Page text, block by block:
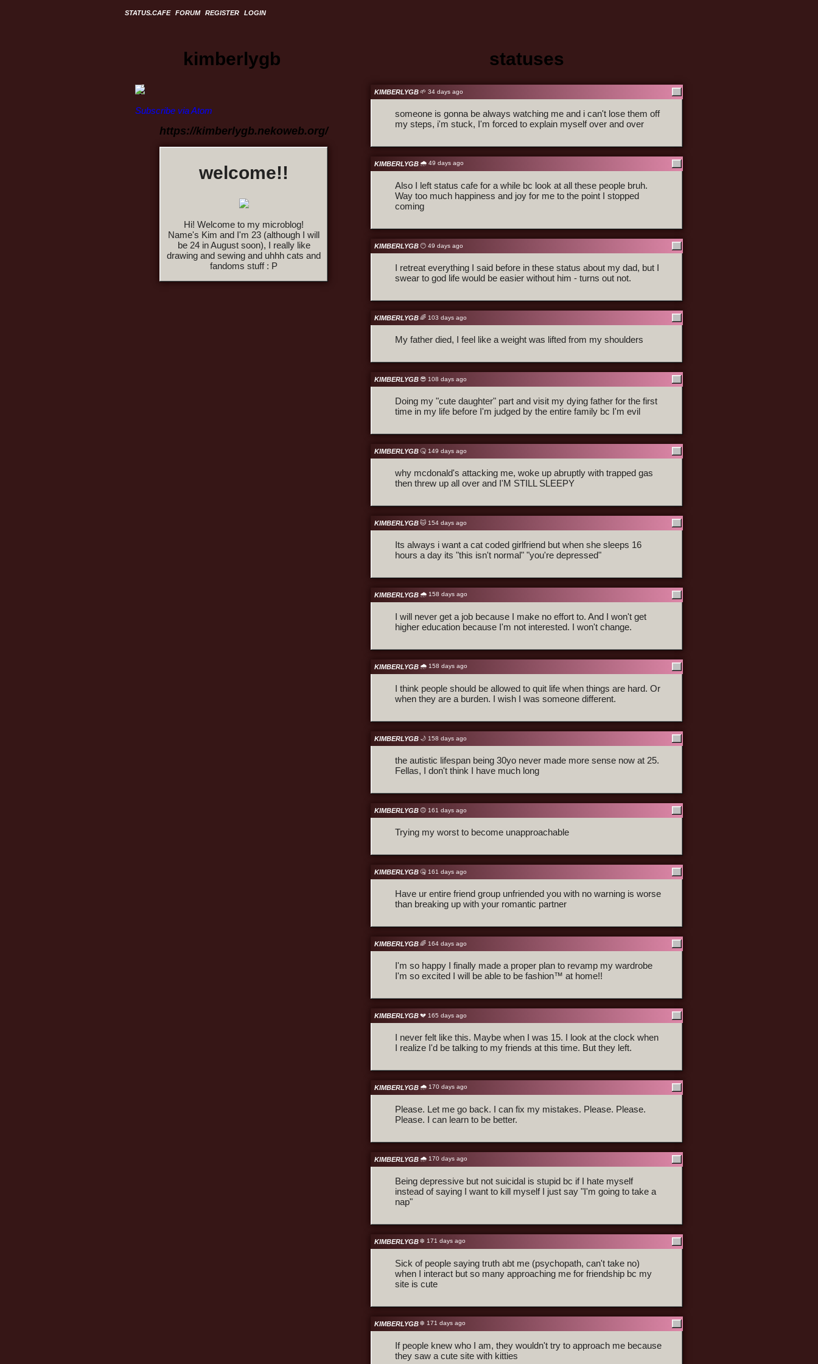
STATUS.CAFE FORUM REGISTER LOGIN
kimberlygb
Subscribe via Atom
https://kimberlygb.nekoweb.org/
welcome!!
Hi! Welcome to my microblog!
Name's Kim and I'm 23 (although I will
be 24 in August soon), I really like
drawing and sewing and uhhh cats and
fandoms stuff : P
statuses
KIMBERLYGB🌱 34 days ago
someone is gonna be always watching me and i can't lose them off
my steps, i'm stuck, I'm forced to explain myself over and over
KIMBERLYGB 🌧️ 49 days ago
Also I left status cafe for a while bc look at all these people bruh.
Way too much happiness and joy for me to the point I stopped
coming
KIMBERLYGB😶 49 days ago
I retreat everything I said before in these status about my dad, but I
swear to god life would be easier without him - turns out not.
KIMBERLYGB🌈 103 days ago
My father died, I feel like a weight was lifted from my shoulders
KIMBERLYGB😎 108 days ago
Doing my "cute daughter" part and visit my dying father for the first
time in my life before I'm judged by the entire family bc I'm evil
KIMBERLYGB🤒 149 days ago
why mcdonald's attacking me, woke up abruptly with trapped gas
then threw up all over and I'M STILL SLEEPY
KIMBERLYGB🐱 154 days ago
Its always i want a cat coded girlfriend but when she sleeps 16
hours a day its "this isn't normal" "you're depressed"
KIMBERLYGB 🌧️ 158 days ago
I will never get a job because I make no effort to. And I won't get
higher education because I'm not interested. I won't change.
KIMBERLYGB 🌧️ 158 days ago
I think people should be allowed to quit life when things are hard. Or
when they are a burden. I wish I was someone different.
KIMBERLYGB 🌙 158 days ago
the autistic lifespan being 30yo never made more sense now at 25.
Fellas, I don't think I have much long
KIMBERLYGB🙃 161 days ago
Trying my worst to become unapproachable
KIMBERLYGB🤐 161 days ago
Have ur entire friend group unfriended you with no warning is worse
than breaking up with your romantic partner
KIMBERLYGB🌈 164 days ago
I'm so happy I finally made a proper plan to revamp my wardrobe
I'm so excited I will be able to be fashion™ at home!!
KIMBERLYGB💔 165 days ago
I never felt like this. Maybe when I was 15. I look at the clock when
I realize I'd be talking to my friends at this time. But they left.
KIMBERLYGB 🌧️ 170 days ago
Please. Let me go back. I can fix my mistakes. Please. Please.
Please. I can learn to be better.
KIMBERLYGB 🌧️ 170 days ago
Being depressive but not suicidal is stupid bc if I hate myself
instead of saying I want to kill myself I just say "I'm going to take a
nap"
KIMBERLYGB❄️ 171 days ago
Sick of people saying truth abt me (psychopath, can't take no)
when I interact but so many approaching me for friendship bc my
site is cute
KIMBERLYGB❄️ 171 days ago
If people knew who I am, they wouldn't try to approach me because
they saw a cute site with kitties